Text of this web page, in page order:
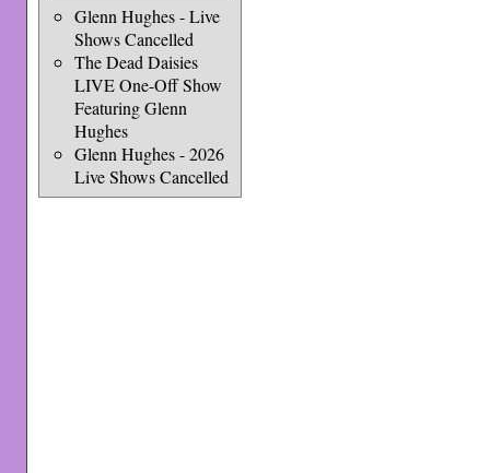
Glenn Hughes - Live
Shows Cancelled
The Dead Daisies
LIVE One-Off Show
Featuring Glenn
Hughes
Glenn Hughes - 2026
Live Shows Cancelled